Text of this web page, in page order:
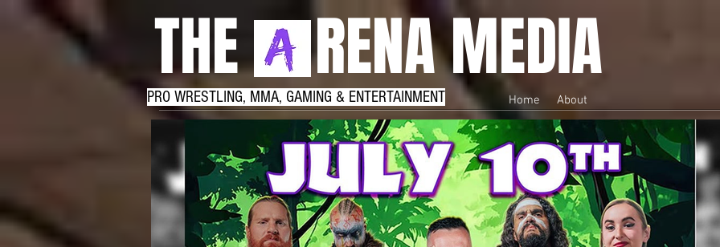
THE RENA MEDIA
PRO WRESTLING, MMA, GAMING & ENTERTAINMENT Home About